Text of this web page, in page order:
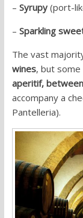
– Syrupy(port-
– Sparkling
The vast
wines, but some
aperitif,
accompany a
Pantelleria).